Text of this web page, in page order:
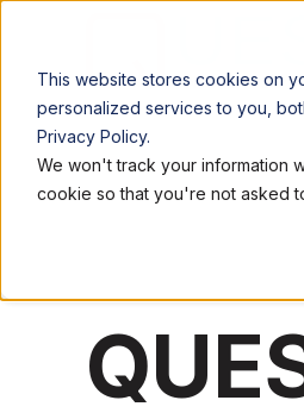
This website stores cookies on
personalized services to you,
Privacy Policy.
We won't track your information
cookie so that you're not asked